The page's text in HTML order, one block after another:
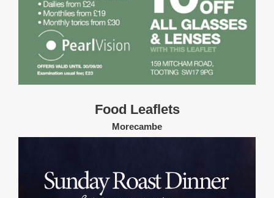
Food Leaflets
Morecambe